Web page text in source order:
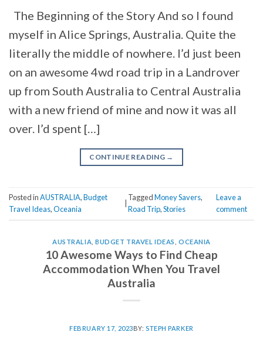
The Beginning of the Story And so I found
myself in Alice Springs, Australia. Quite the
literally the middle of nowhere. I’d just been
on an awesome 4wd road trip in a Landrover
up from South Australia to Central Australia
with a new friend of mine and now it was all
over. I’d spent […]
CONTINUE READING →
Posted inAUSTRALIA,Budget
Travel Ideas,Oceania
TaggedMoney Savers,
Road Trip,Stories
Leave a
comment
AUSTRALIA ,BUDGET TRAVEL IDEAS OCEANIA
10 Awesome Ways to Find Cheap
Accommodation When You Travel
Australia
FEBRUARY 17, 2023BY:STEPH PARKER